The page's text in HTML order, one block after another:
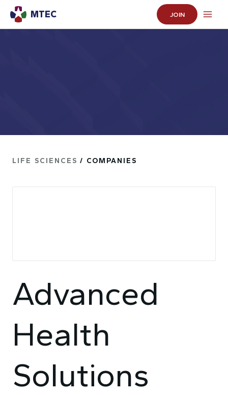
MTEC JOIN
LIFE SCIENCES / COMPANIES
Advanced
Health
Solutions